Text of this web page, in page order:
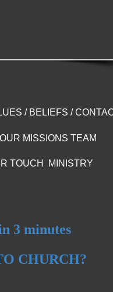
/BELIEFS /
OUR MISSIONS TEAM
TOUCH MINISTRY
3 minutes
CHURCH?